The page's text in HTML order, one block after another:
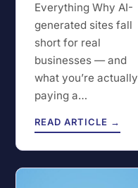
Everything Why AI-
generated sites fall
short for real
businesses — and
what you’re actually
paying a…
READ ARTICLE →